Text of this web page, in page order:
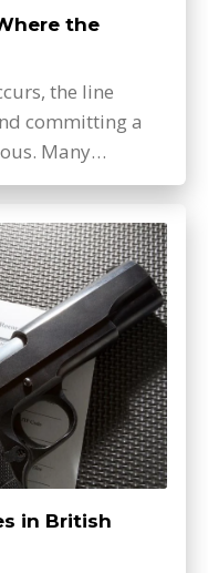
the
the line
committing a
Many…
in British